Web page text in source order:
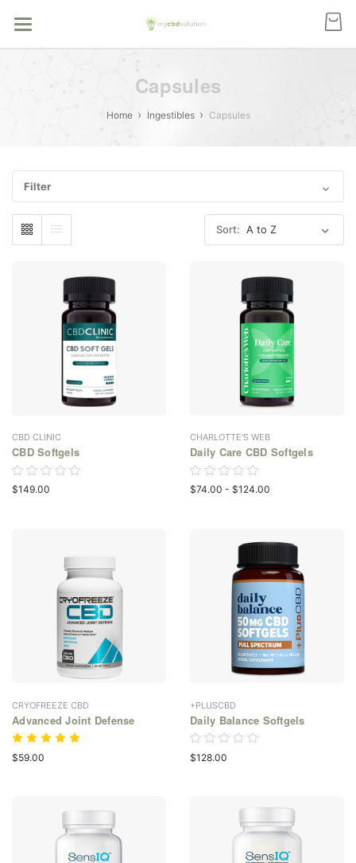
Capsules
Home Ingestibles Capsules
Filter
Sort:
CBD CLINIC
CBD Softgels
$149.00
CHARLOTTE'S WEB
Daily Care CBD Softgels
$74.00 - $124.00
CRYOFREEZE CBD
Advanced Joint Defense
$59.00
+PLUSCBD
Daily Balance Softgels
$128.00